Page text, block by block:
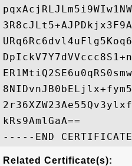
kRs9AmlGaA==
Related Certificate(s):